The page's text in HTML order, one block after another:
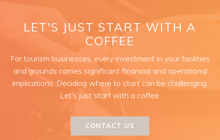
LET'S JUST START WITH A
COFFEE
For tourism businesses, every investment in your facilities
and grounds carries significant financial and operational
implications. Deciding where to start can be challenging.
Let's just start with a coffee.
CONTACT US